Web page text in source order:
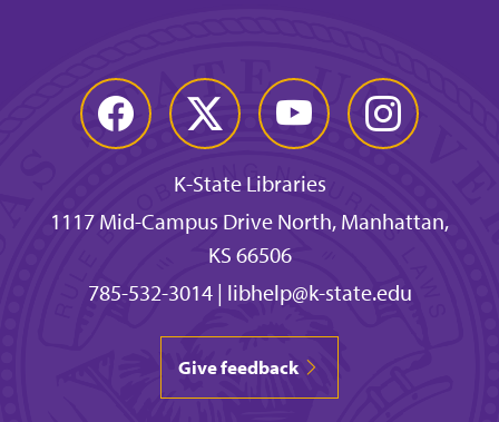
Facebook Twitter YouTube Instagram
K-State Libraries
1117 Mid-Campus Drive North, Manhattan,
KS 66506
785-532-3014| libhelp@k-state.edu
Give feedback